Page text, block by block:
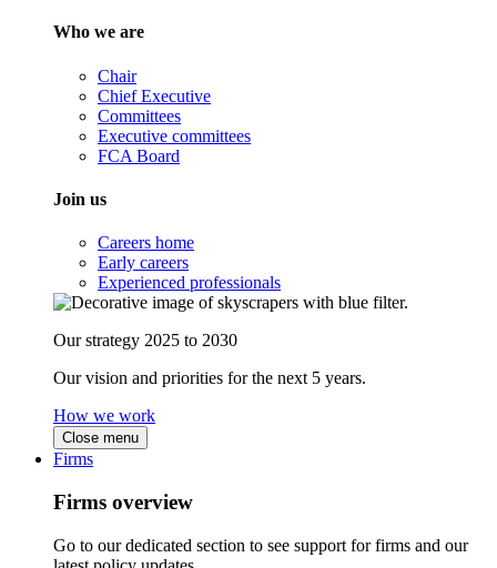
Who we are
Chair
Chief Executive
Committees
Executive committees
FCA Board
Join us
Careers home
Early careers
Experienced professionals
Our strategy 2025 to 2030
Our vision and priorities for the next 5 years.
How we work
Close menu
Firms
Firms overview
Go to our dedicated section to see support for firms and our